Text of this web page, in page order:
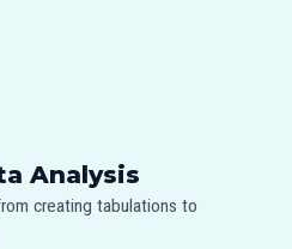
Analysis
creating tabulations to